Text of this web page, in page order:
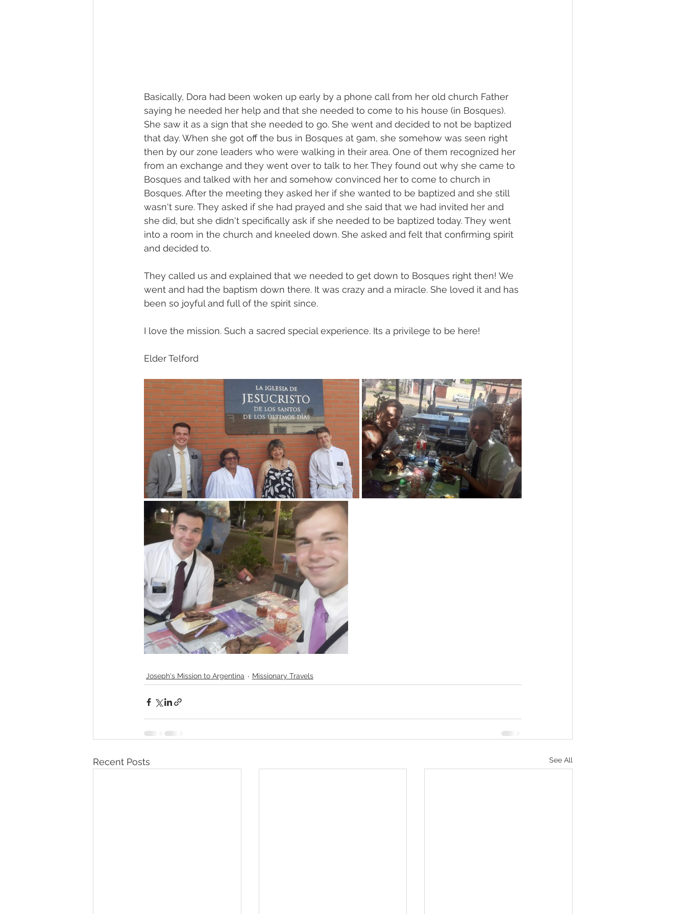
Basically, Dora had been woken up early by a phone call from her old church Father
saying he needed her help and that she needed to come to his house (in Bosques).
She saw it as a sign that she needed to go. She went and decided to not be baptized
that day. When she got off the bus in Bosques at 9am, she somehow was seen right
then by our zone leaders who were walking in their area. One of them recognized her
from an exchange and they went over to talk to her. They found out why she came to
Bosques and talked with her and somehow convinced her to come to church in
Bosques. After the meeting they asked her if she wanted to be baptized and she still
wasn't sure. They asked if she had prayed and she said that we had invited her and
she did, but she didn't specifically ask if she needed to be baptized today. They went
into a room in the church and kneeled down. She asked and felt that confirming spirit
and decided to.
They called us and explained that we needed to get down to Bosques right then! We
went and had the baptism down there. It was crazy and a miracle. She loved it and has
been so joyful and full of the spirit since.
I love the mission. Such a sacred special experience. Its a privilege to be here!
Elder Telford
Joseph's Mission to Argentina Missionary Travels
Recent Posts See All